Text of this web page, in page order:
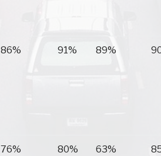
86% 91% 89%
76% 80% 63%